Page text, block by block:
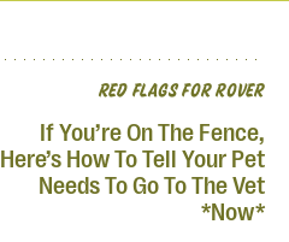
RED FLAGS FOR ROVER
If You’re On The Fence,
Here’s How To Tell Your Pet
Needs To Go To The Vet
*Now*